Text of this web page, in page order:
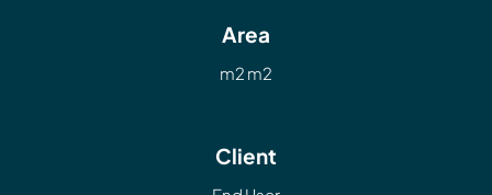
Area
m2 m2
Client